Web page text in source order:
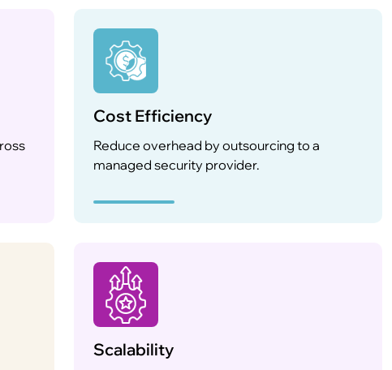
Cost Efficiency
Reduce overhead by outsourcing to a
managed security provider.
Scalability